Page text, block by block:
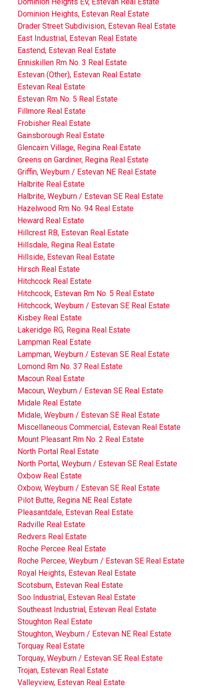
Dominion Heights EV, Estevan Real Estate
Dominion Heights, Estevan Real Estate
Drader Street Subdivision, Estevan Real Estate
East Industrial, Estevan Real Estate
Eastend, Estevan Real Estate
Enniskillen Rm No. 3 Real Estate
Estevan (Other), Estevan Real Estate
Estevan Real Estate
Estevan Rm No. 5 Real Estate
Fillmore Real Estate
Frobisher Real Estate
Gainsborough Real Estate
Glencairn Village, Regina Real Estate
Greens on Gardiner, Regina Real Estate
Griffin, Weyburn / Estevan NE Real Estate
Halbrite Real Estate
Halbrite, Weyburn / Estevan SE Real Estate
Hazelwood Rm No. 94 Real Estate
Heward Real Estate
Hillcrest RB, Estevan Real Estate
Hillsdale, Regina Real Estate
Hillside, Estevan Real Estate
Hirsch Real Estate
Hitchcock Real Estate
Hitchcock, Estevan Rm No. 5 Real Estate
Hitchcock, Weyburn / Estevan SE Real Estate
Kisbey Real Estate
Lakeridge RG, Regina Real Estate
Lampman Real Estate
Lampman, Weyburn / Estevan SE Real Estate
Lomond Rm No. 37 Real Estate
Macoun Real Estate
Macoun, Weyburn / Estevan SE Real Estate
Midale Real Estate
Midale, Weyburn / Estevan SE Real Estate
Miscellaneous Commercial, Estevan Real Estate
Mount Pleasant Rm No. 2 Real Estate
North Portal Real Estate
North Portal, Weyburn / Estevan SE Real Estate
Oxbow Real Estate
Oxbow, Weyburn / Estevan SE Real Estate
Pilot Butte, Regina NE Real Estate
Pleasantdale, Estevan Real Estate
Radville Real Estate
Redvers Real Estate
Roche Percee Real Estate
Roche Percee, Weyburn / Estevan SE Real Estate
Royal Heights, Estevan Real Estate
Scotsburn, Estevan Real Estate
Soo Industrial, Estevan Real Estate
Southeast Industrial, Estevan Real Estate
Stoughton Real Estate
Stoughton, Weyburn / Estevan NE Real Estate
Torquay Real Estate
Torquay, Weyburn / Estevan SE Real Estate
Trojan, Estevan Real Estate
Valleyview, Estevan Real Estate